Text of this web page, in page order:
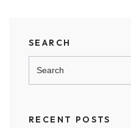
SEARCH
RECENT POSTS